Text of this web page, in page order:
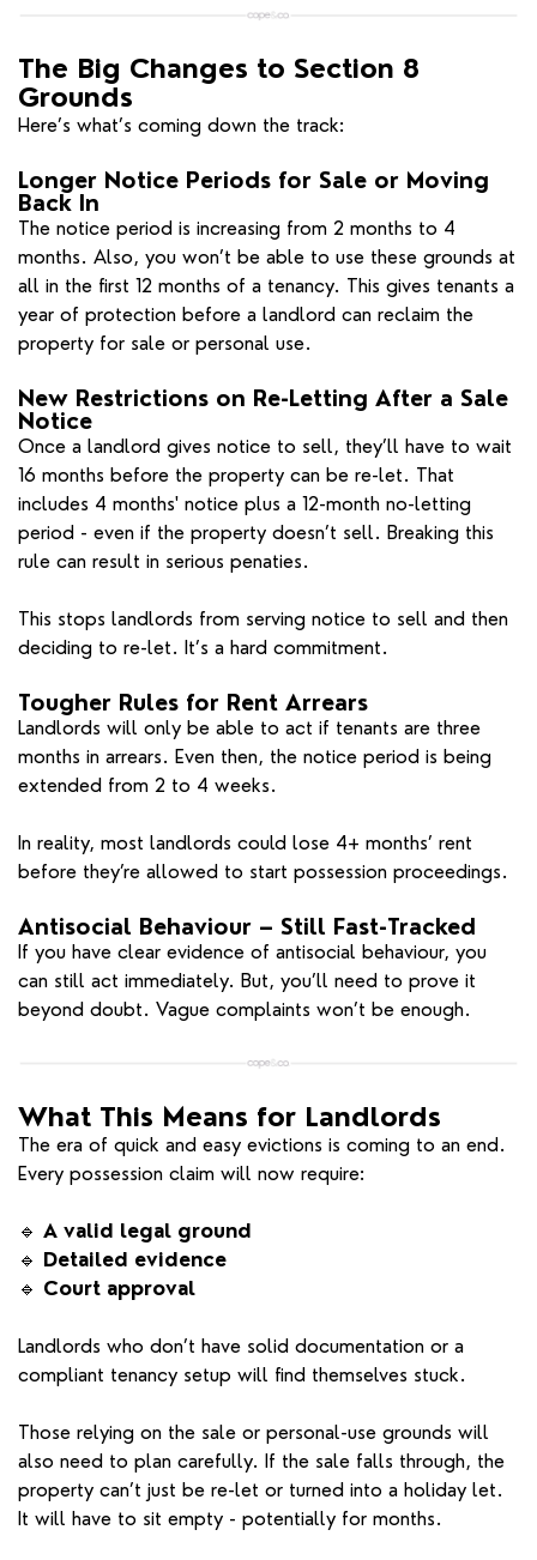
The Big Changes to Section 8
Grounds
Here’s what’s coming down the track:
Longer Notice Periods for Sale or Moving
Back In
The notice period is increasing from 2 months to 4
months. Also, you won’t be able to use these grounds at
all in the first 12 months of a tenancy. This gives tenants a
year of protection before a landlord can reclaim the
property for sale or personal use.
New Restrictions on Re-Letting After a Sale
Notice
Once a landlord gives notice to sell, they’ll have to wait
16 months before the property can be re-let. That
includes 4 months' notice plus a 12-month no-letting
period - even if the property doesn’t sell. Breaking this
rule can result in serious penaties.
This stops landlords from serving notice to sell and then
deciding to re-let. It’s a hard commitment.
Tougher Rules for Rent Arrears
Landlords will only be able to act if tenants are three
months in arrears. Even then, the notice period is being
extended from 2 to 4 weeks.
In reality, most landlords could lose 4+ months’ rent
before they’re allowed to start possession proceedings.
Antisocial Behaviour – Still Fast-Tracked
If you have clear evidence of antisocial behaviour, you
can still act immediately. But, you’ll need to prove it
beyond doubt. Vague complaints won’t be enough.
What This Means for Landlords
The era of quick and easy evictions is coming to an end.
Every possession claim will now require:
🔹 A valid legal ground
🔹 Detailed evidence
🔹 Court approval
Landlords who don’t have solid documentation or a
compliant tenancy setup will find themselves stuck.
Those relying on the sale or personal-use grounds will
also need to plan carefully. If the sale falls through, the
property can’t just be re-let or turned into a holiday let.
It will have to sit empty - potentially for months.